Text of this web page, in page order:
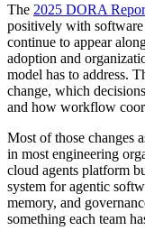
The 2025 DORA
positively with
continue to appear
adoption and
model has to address.
change, which
and how workflow
Most of those changes
in most engineering
cloud agents platform
system for agentic
memory, and
something each team